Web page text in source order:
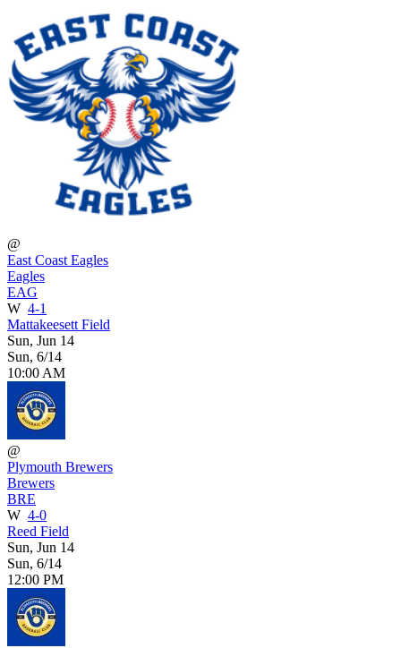
@
East Coast Eagles
Eagles
EAG
W 4-1
Mattakeesett Field
Sun, Jun 14
Sun, 6/14
10:00 AM
@
Plymouth Brewers
Brewers
BRE
W 4-0
Reed Field
Sun, Jun 14
Sun, 6/14
12:00 PM